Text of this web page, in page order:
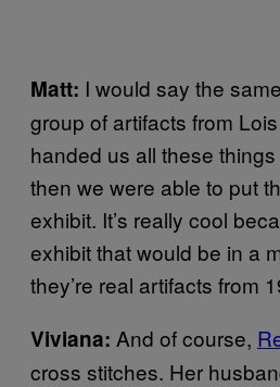
Matt: I would say the
group of artifacts from
handed us all these
then we were able to put
exhibit. It’s really cool
exhibit that would be in a
they’re real artifacts from
Viviana: And of course,
cross stitches. Her